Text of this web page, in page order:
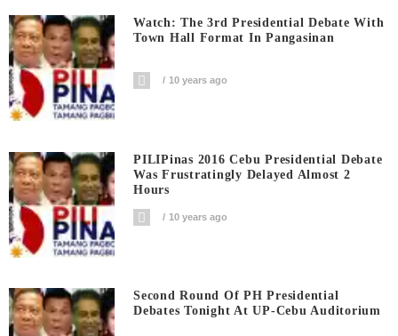
Watch: The 3rd Presidential Debate With
Town Hall Format In Pangasinan
10 years ago
PILIPinas 2016 Cebu Presidential Debate
Was Frustratingly Delayed Almost 2
Hours
10 years ago
Second Round Of PH Presidential
Debates Tonight At UP-Cebu Auditorium